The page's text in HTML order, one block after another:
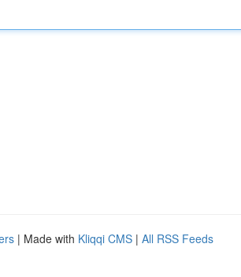
| Made with Kliqqi CMS | All RSS Feeds